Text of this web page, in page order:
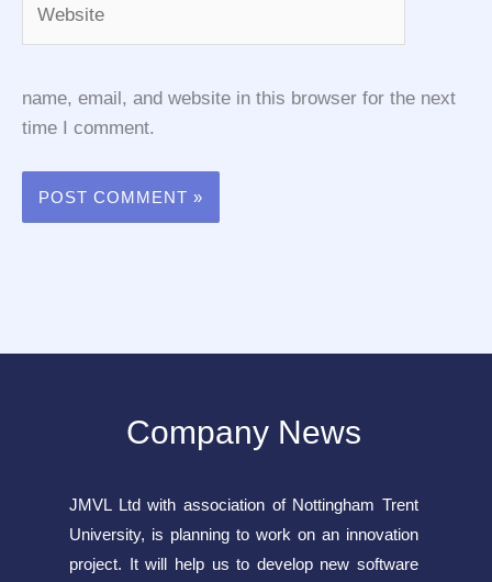
name, email, and website in this browser for the next
time I comment.
Company News
JMVL Ltd with association of Nottingham Trent
University, is planning to work on an innovation
project. It will help us to develop new software